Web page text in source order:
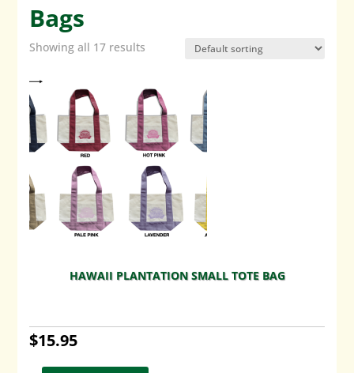
Bags
Showing all 17 results
HAWAII PLANTATION SMALL TOTE BAG
$15.95